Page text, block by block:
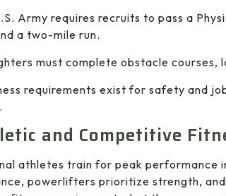
Army requires recruits to pass a
a two-mile run.
must complete obstacle courses,
requirements exist for safety and
and Competitive
athletes train for peak performance
powerlifters prioritize strength,